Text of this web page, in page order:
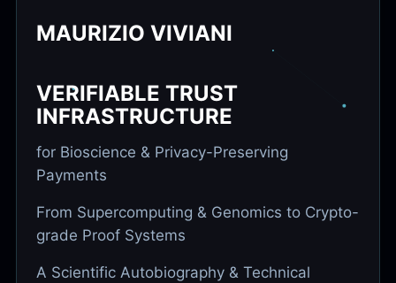
MAURIZIO VIVIANI
VERIFIABLE TRUST
INFRASTRUCTURE
for Bioscience & Privacy-Preserving
Payments
From Supercomputing & Genomics to Crypto-
grade Proof Systems
A Scientific Autobiography & Technical